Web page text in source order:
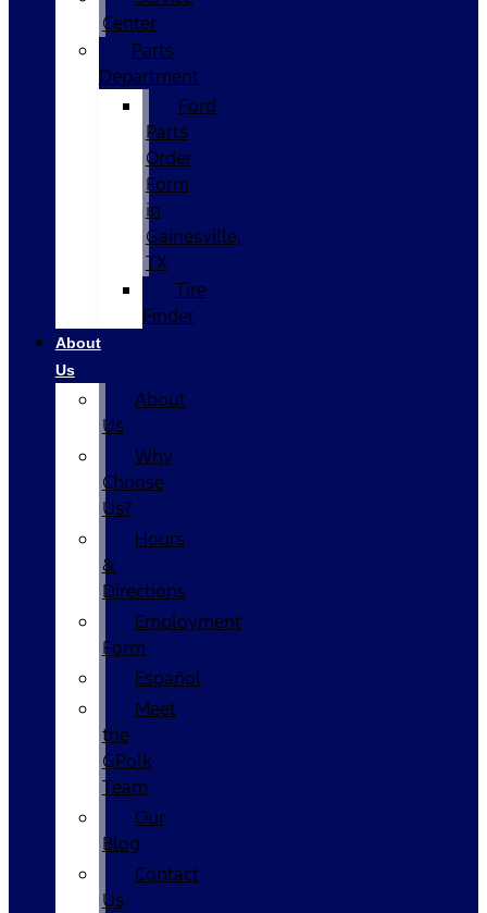
Center
Parts
Department
Ford
Parts
Order
Form
in
Gainesville,
TX
Tire
Finder
About
Us
About
Us
Why
Choose
Us?
Hours
&
Directions
Employment
Form
Español
Meet
the
GPolk
Team
Our
Blog
Contact
Us